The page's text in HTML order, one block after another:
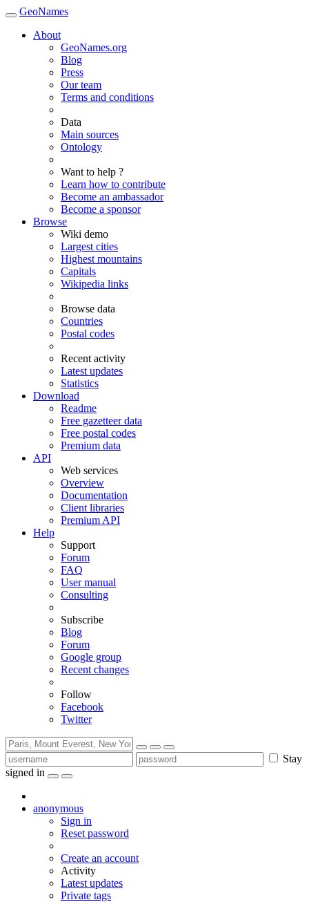
GeoNames
About
GeoNames.org
Blog
Press
Our team
Terms and conditions
Data
Main sources
Ontology
Want to help ?
Learn how to contribute
Become an ambassador
Become a sponsor
Browse
Wiki demo
Largest cities
Highest mountains
Capitals
Wikipedia links
Browse data
Countries
Postal codes
Recent activity
Latest updates
Statistics
Download
Readme
Free gazetteer data
Free postal codes
Premium data
API
Web services
Overview
Documentation
Client libraries
Premium API
Help
Support
Forum
FAQ
User manual
Consulting
Subscribe
Blog
Forum
Google group
Recent changes
Follow
Facebook
Twitter
Stay
signed in
anonymous
Sign in
Reset password
Create an account
Activity
Latest updates
Private tags